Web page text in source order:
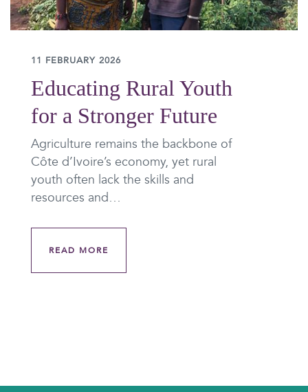
11 FEBRUARY 2026
Educating Rural Youth
for a Stronger Future
Agriculture remains the backbone of
Côte d’Ivoire’s economy, yet rural
youth often lack the skills and
resources and…
READ MORE